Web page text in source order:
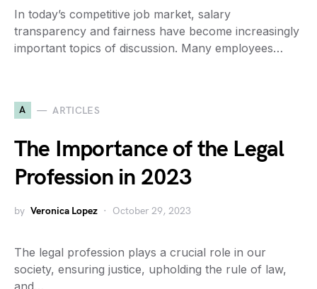
In today’s competitive job market, salary
transparency and fairness have become increasingly
important topics of discussion. Many employees…
A ARTICLES
The Importance of the Legal
Profession in 2023
by Veronica Lopez October 29, 2023
The legal profession plays a crucial role in our
society, ensuring justice, upholding the rule of law,
and…